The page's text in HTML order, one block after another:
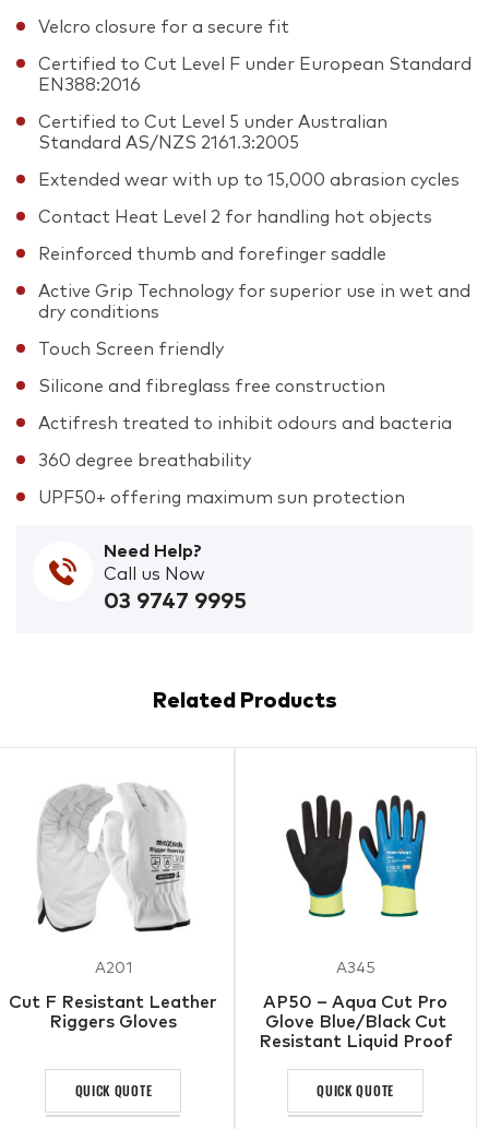
Velcro closure for a secure fit
Certified to Cut Level F under European Standard
EN388:2016
Certified to Cut Level 5 under Australian
Standard AS/NZS 2161.3:2005
Extended wear with up to 15,000 abrasion cycles
Contact Heat Level 2 for handling hot objects
Reinforced thumb and forefinger saddle
Active Grip Technology for superior use in wet and
dry conditions
Touch Screen friendly
Silicone and fibreglass free construction
Actifresh treated to inhibit odours and bacteria
360 degree breathability
UPF50+ offering maximum sun protection
Need Help?
Call us Now
03 9747 9995
Related Products
A201
Cut F Resistant Leather
Riggers Gloves
QUICK QUOTE
A345
AP50 – Aqua Cut Pro
Glove Blue/Black Cut
Resistant Liquid Proof
QUICK QUOTE